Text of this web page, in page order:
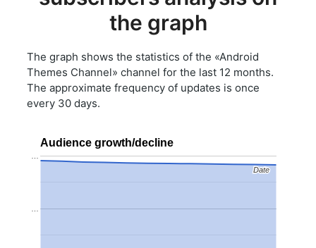
the graph
The graph shows the statistics of the «Android
Themes Channel» channel for the last 12 months.
The approximate frequency of updates is once
every 30 days.
Audience growth/decline
…
…
Date
Date